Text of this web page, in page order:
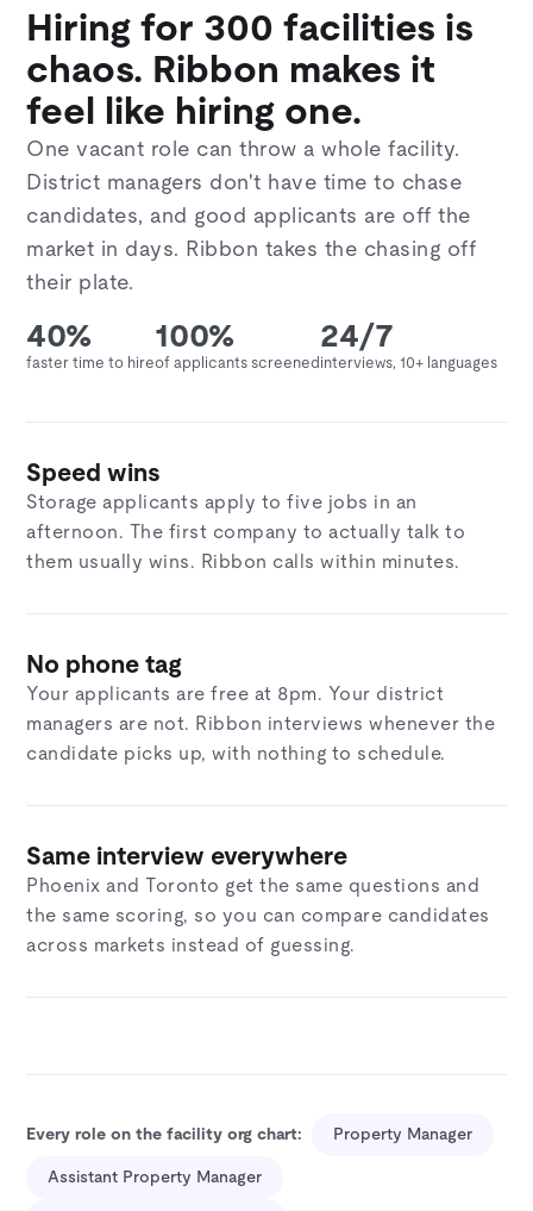
Hiring for 300 facilities is
chaos. Ribbon makes it
feel like hiring one.
One vacant role can throw a whole facility.
District managers don't have time to chase
candidates, and good applicants are off the
market in days. Ribbon takes the chasing off
their plate.
40%
faster time to hire
100%
of applicants screened
24/7
interviews, 10+ languages
Speed wins
Storage applicants apply to five jobs in an
afternoon. The first company to actually talk to
them usually wins. Ribbon calls within minutes.
No phone tag
Your applicants are free at 8pm. Your district
managers are not. Ribbon interviews whenever the
candidate picks up, with nothing to schedule.
Same interview everywhere
Phoenix and Toronto get the same questions and
the same scoring, so you can compare candidates
across markets instead of guessing.
Every role on the facility org chart: Property Manager
Assistant Property Manager